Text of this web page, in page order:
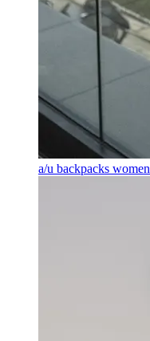
a/u backpacks women